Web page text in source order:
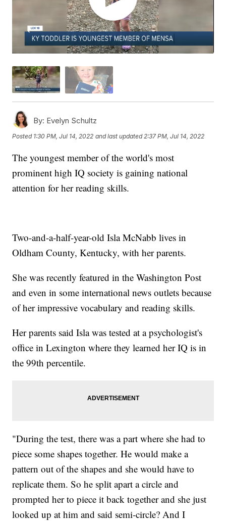
By: Evelyn Schultz
Posted 1:30 PM, Jul 14, 2022 and last updated 2:37 PM, Jul 14, 2022
The youngest member of the world's most
prominent high IQ society is gaining national
attention for her reading skills.
Two-and-a-half-year-old Isla McNabb lives in
Oldham County, Kentucky, with her parents.
She was recently featured in the Washington Post
and even in some international news outlets because
of her impressive vocabulary and reading skills.
Her parents said Isla was tested at a psychologist's
office in Lexington where they learned her IQ is in
the 99th percentile.
"During the test, there was a part where she had to
piece some shapes together. He would make a
pattern out of the shapes and she would have to
replicate them. So he split apart a circle and
prompted her to piece it back together and she just
looked up at him and said semi-circle? And I